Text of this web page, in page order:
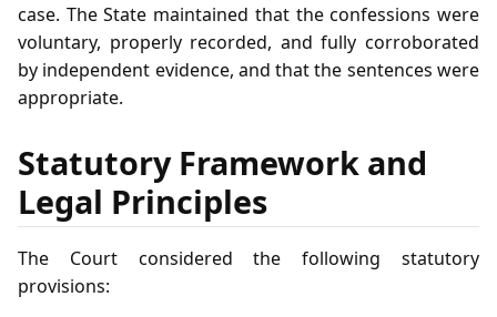
case. The State maintained that the confessions were
voluntary, properly recorded, and fully corroborated
by independent evidence, and that the sentences were
appropriate.
Statutory Framework and
Legal Principles
The Court considered the following statutory
provisions: